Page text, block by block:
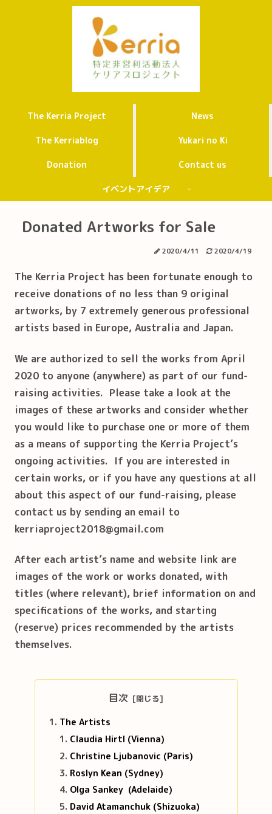
The Kerria Project News
The Kerriablog Yukari no Ki
Donation Contact us
イベントアイデア
Donated Artworks for Sale
2020/4/11 2020/4/19
The Kerria Project has been fortunate enough to
receive donations of no less than 9 original
artworks, by 7 extremely generous professional
artists based in Europe, Australia and Japan.
We are authorized to sell the works from April
2020 to anyone (anywhere) as part of our fund-
raising activities. Please take a look at the
images of these artworks and consider whether
you would like to purchase one or more of them
as a means of supporting the Kerria Project’s
ongoing activities. If you are interested in
certain works, or if you have any questions at all
about this aspect of our fund-raising, please
contact us by sending an email to
kerriaproject2018@gmail.com
After each artist’s name and website link are
images of the work or works donated, with
titles (where relevant), brief information on and
specifications of the works, and starting
(reserve) prices recommended by the artists
themselves.
目次
The Artists
Claudia Hirtl (Vienna)
Christine Ljubanovic (Paris)
Roslyn Kean (Sydney)
Olga Sankey (Adelaide)
David Atamanchuk (Shizuoka)